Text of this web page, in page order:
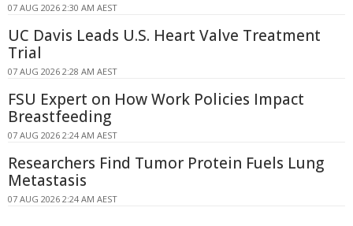
07 AUG 2026 2:30 AM AEST
UC Davis Leads U.S. Heart Valve Treatment
Trial
07 AUG 2026 2:28 AM AEST
FSU Expert on How Work Policies Impact
Breastfeeding
07 AUG 2026 2:24 AM AEST
Researchers Find Tumor Protein Fuels Lung
Metastasis
07 AUG 2026 2:24 AM AEST